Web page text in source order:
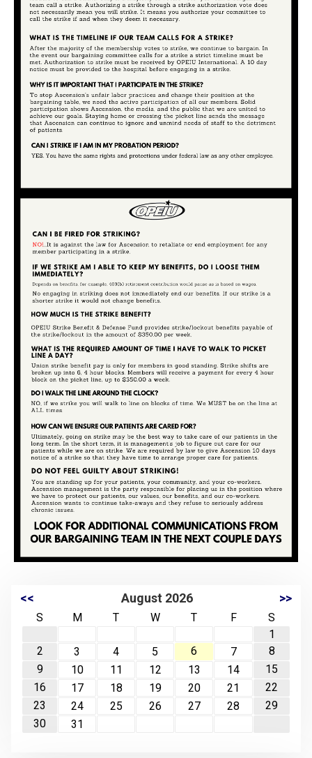
<< August 2026 >>
S M T W T F
S
1
2
3 4 5 6 7
8
9
10 11 12 13 14
15
16
17 18 19 20 21
22
23
24 25 26 27 28
29
30
31